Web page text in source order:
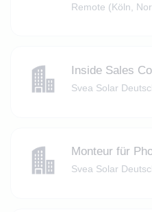
Remote (Köln,
Inside Sales
Svea Solar
Monteur für
Svea Solar